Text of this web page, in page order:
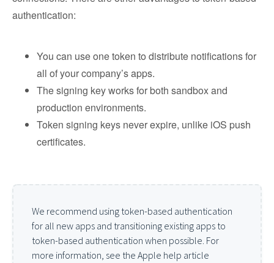
authentication:
You can use one token to distribute notifications for
all of your company’s apps.
The signing key works for both sandbox and
production environments.
Token signing keys never expire, unlike iOS push
certificates.
We recommend using token-based authentication
for all new apps and transitioning existing apps to
token-based authentication when possible. For
more information, see the Apple help article